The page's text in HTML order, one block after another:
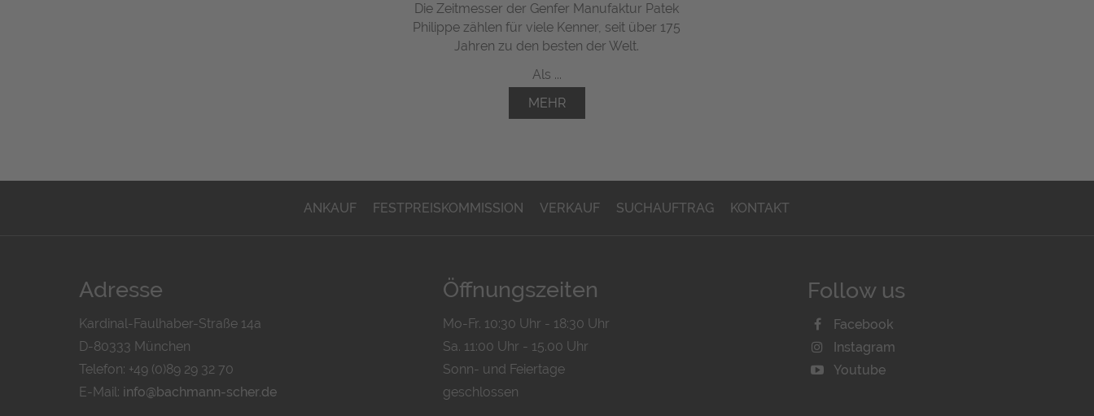
Die Zeitmesser der Genfer Manufaktur Patek
Philippe zählen für viele Kenner, seit über 175
Jahren zu den besten der Welt.
Als ...
MEHR
ANKAUF FESTPREISKOMMISSION VERKAUF SUCHAUFTRAG KONTAKT
Adresse
Kardinal-Faulhaber-Straße 14a
D-80333 München
Telefon: +49 (0)89 29 32 70
E-Mail: info@bachmann-scher.de
Öffnungszeiten
Mo-Fr. 10:30 Uhr - 18:30 Uhr
Sa. 11:00 Uhr - 15.00 Uhr
Sonn- und Feiertage
geschlossen
Follow us
Facebook
Instagram
Youtube